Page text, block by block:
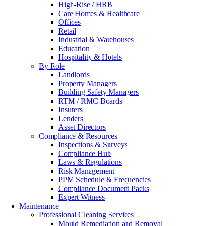
High-Rise / HRB
Care Homes & Healthcare
Offices
Retail
Industrial & Warehouses
Education
Hospitality & Hotels
By Role
Landlords
Property Managers
Building Safety Managers
RTM / RMC Boards
Insurers
Lenders
Asset Directors
Compliance & Resources
Inspections & Surveys
Compliance Hub
Laws & Regulations
Risk Management
PPM Schedule & Frequencies
Compliance Document Packs
Expert Witness
Maintenance
Professional Cleaning Services
Mould Remediation and Removal